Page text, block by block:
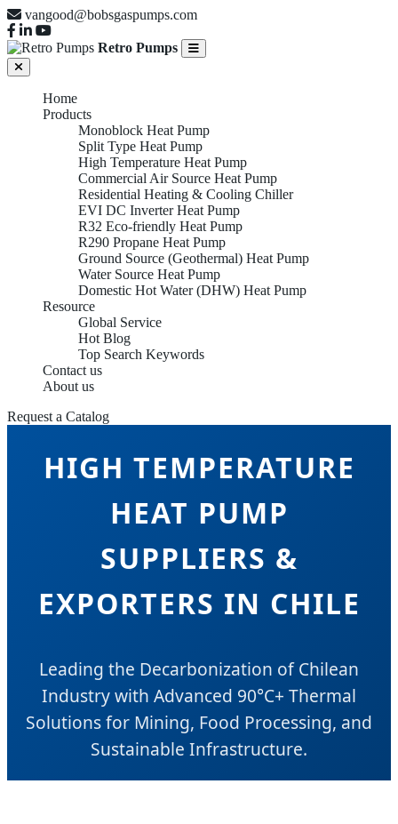
vangood@bobsgaspumps.com
Retro Pumps
Home
Products
Monoblock Heat Pump
Split Type Heat Pump
High Temperature Heat Pump
Commercial Air Source Heat Pump
Residential Heating & Cooling Chiller
EVI DC Inverter Heat Pump
R32 Eco-friendly Heat Pump
R290 Propane Heat Pump
Ground Source (Geothermal) Heat Pump
Water Source Heat Pump
Domestic Hot Water (DHW) Heat Pump
Resource
Global Service
Hot Blog
Top Search Keywords
Contact us
About us
Request a Catalog
HIGH TEMPERATURE
HEAT PUMP
SUPPLIERS &
EXPORTERS IN CHILE
Leading the Decarbonization of Chilean
Industry with Advanced 90°C+ Thermal
Solutions for Mining, Food Processing, and
Sustainable Infrastructure.